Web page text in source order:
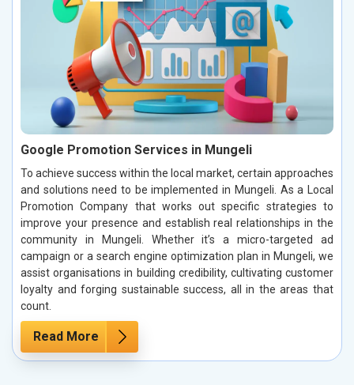
Google Promotion Services in Mungeli
To achieve success within the local market, certain approaches
and solutions need to be implemented in Mungeli. As a Local
Promotion Company that works out specific strategies to
improve your presence and establish real relationships in the
community in Mungeli. Whether it’s a micro-targeted ad
campaign or a search engine optimization plan in Mungeli, we
assist organisations in building credibility, cultivating customer
loyalty and forging sustainable success, all in the areas that
count.
Read More